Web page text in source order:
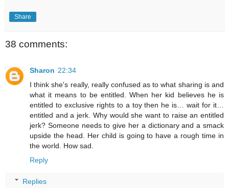
Share
38 comments:
Sharon 22:34
I think she's really, really confused as to what sharing is and
what it means to be entitled. When her kid believes he is
entitled to exclusive rights to a toy then he is… wait for it…
entitled and a jerk. Why would she want to raise an entitled
jerk? Someone needs to give her a dictionary and a smack
upside the head. Her child is going to have a rough time in
the world. How sad.
Reply
Replies